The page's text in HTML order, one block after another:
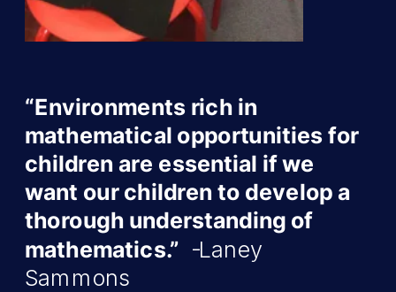
“Environments rich in
mathematical opportunities for
children are essential if we
want our children to develop a
thorough understanding of
mathematics.” -Laney
Sammons